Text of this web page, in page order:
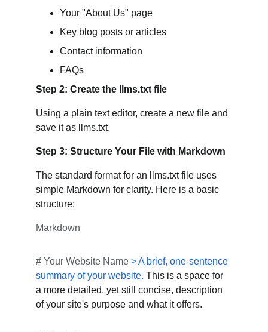
Your "About Us" page
Key blog posts or articles
Contact information
FAQs
Step 2: Create the llms.txt file
Using a plain text editor, create a new file and
save it as llms.txt.
Step 3: Structure Your File with Markdown
The standard format for an llms.txt file uses
simple Markdown for clarity. Here is a basic
structure:
Markdown
# Your Website Name > A brief, one-sentence
summary of your website. This is a space for
a more detailed, yet still concise, description
of your site's purpose and what it offers.